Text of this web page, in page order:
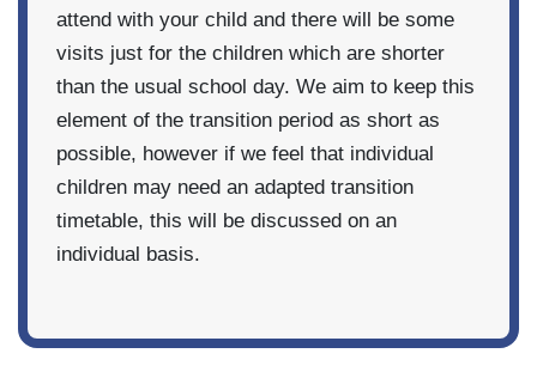
attend with your child and there will be some
visits just for the children which are shorter
than the usual school day. We aim to keep this
element of the transition period as short as
possible, however if we feel that individual
children may need an adapted transition
timetable, this will be discussed on an
individual basis.